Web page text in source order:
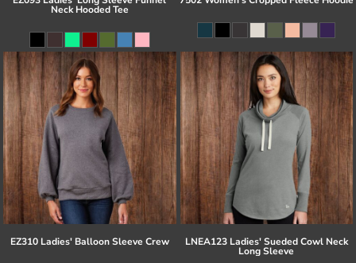
Neck Hooded Tee
EZ310 Ladies' Balloon Sleeve Crew LNEA123 Ladies' Sueded Cowl Neck
Long Sleeve